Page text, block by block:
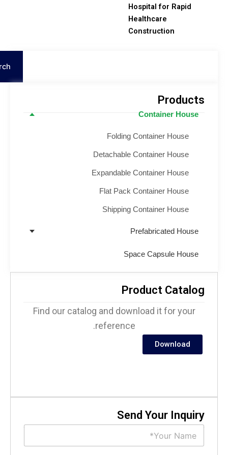
Container House
Folding Container House
Detachable Container House
Expandable Container House
Flat Pack Container House
Shipping Container House
Prefabricated House
Space Capsule House
Product
Find our catalog and download it for your
reference.
Download
Send Your
Hospital for Rapid
Healthcare
Construction